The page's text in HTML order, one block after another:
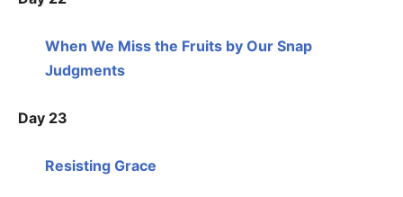
When We Miss the Fruits by Our Snap
Judgments
Day 23
Resisting Grace